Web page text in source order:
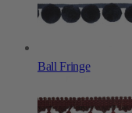
Ball Fringe